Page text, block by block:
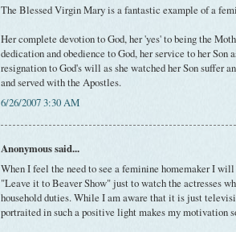
The Blessed Virgin Mary is a fantastic example of a
Her complete devotion to God, her 'yes' to being the
dedication and obedience to God, her service to her Son
resignation to God's will as she watched her Son suffer
and served with the Apostles.
6/26/2007 3:30 AM
Anonymous said...
When I feel the need to see a feminine homemaker I
"Leave it to Beaver Show" just to watch the actresses
household duties. While I am aware that it is just
portraited in such a positive light makes my motivation